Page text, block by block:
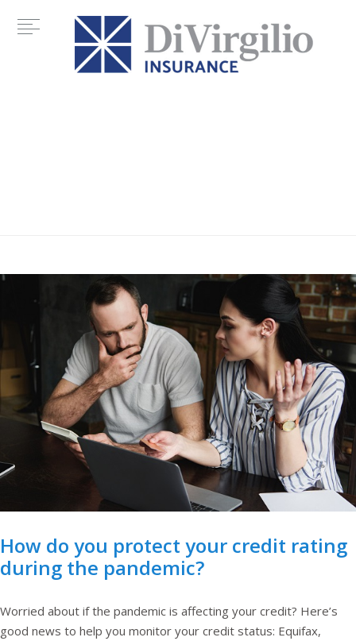
How do you protect your credit rating
during the pandemic?
Worried about if the pandemic is affecting your credit? Here’s
good news to help you monitor your credit status: Equifax,